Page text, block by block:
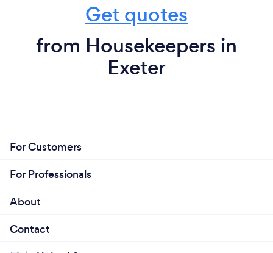
Get quotes
from Housekeepers in
Exeter
For Customers
For Professionals
About
Contact